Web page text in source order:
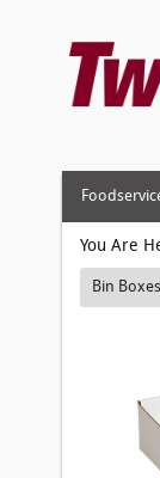
You Are
Bin Boxes